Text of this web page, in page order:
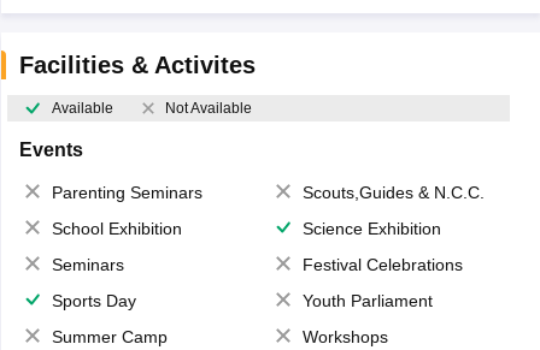
Facilities & Activites
Available Not Available
Events
Parenting Seminars
Scouts,Guides & N.C.C.
School Exhibition
Science Exhibition
Seminars
Festival Celebrations
Sports Day
Youth Parliament
Summer Camp
Workshops